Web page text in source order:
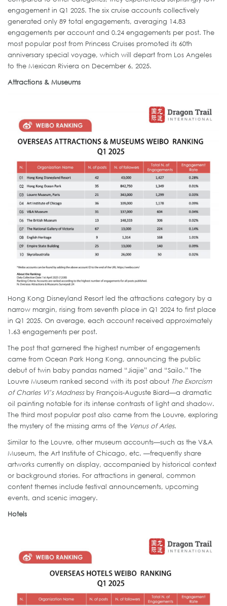
engagement in Q1 2025. The six cruise accounts collectively
generated only 89 total engagements, averaging 14.83
engagements per account and 0.24 engagements per post. The
most popular post from Princess Cruises promoted its 60th
anniversary special voyage, which will depart from Los Angeles
to the Mexican Riviera on December 6, 2025.
Attractions & Museums
Hong Kong Disneyland Resort led the attractions category by a
narrow margin, rising from seventh place in Q1 2024 to first place
in Q1 2025. On average, each account received approximately
1.63 engagements per post.
The post that garnered the highest number of engagements
came from Ocean Park Hong Kong, announcing the public
debut of twin baby pandas named “Jiajie” and “Sailo.” The
Louvre Museum ranked second with its post about The Exorcism
of Charles VI’s Madnessby François-Auguste Biard—a dramatic
oil painting notable for its intense contrasts of light and shadow.
The third most popular post also came from the Louvre, exploring
the mystery of the missing arms of the Venus of Arles.
Similar to the Louvre, other museum accounts—such as the V&A
Museum, the Art Institute of Chicago, etc. —frequently share
artworks currently on display, accompanied by historical context
or background stories. For attractions in general, common
content themes include festival announcements, upcoming
events, and scenic imagery.
Hotels